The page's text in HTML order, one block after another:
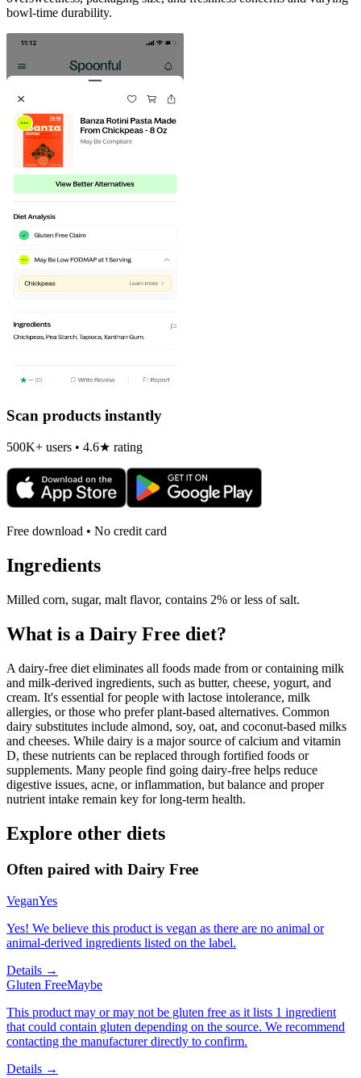
bowl-time durability.
Scan products instantly
500K+ users • 4.6★ rating
Free download • No credit card
Ingredients
Milled corn, sugar, malt flavor, contains 2% or less of salt.
What is a Dairy Free diet?
A dairy-free diet eliminates all foods made from or containing milk
and milk-derived ingredients, such as butter, cheese, yogurt, and
cream. It's essential for people with lactose intolerance, milk
allergies, or those who prefer plant-based alternatives. Common
dairy substitutes include almond, soy, oat, and coconut-based milks
and cheeses. While dairy is a major source of calcium and vitamin
D, these nutrients can be replaced through fortified foods or
supplements. Many people find going dairy-free helps reduce
digestive issues, acne, or inflammation, but balance and proper
nutrient intake remain key for long-term health.
Explore other diets
Often paired with Dairy Free
VeganYes
Yes! We believe this product is vegan as there are no animal or
animal-derived ingredients listed on the label.
Details →
Gluten FreeMaybe
This product may or may not be gluten free as it lists 1 ingredient
that could contain gluten depending on the source. We recommend
contacting the manufacturer directly to confirm.
Details →